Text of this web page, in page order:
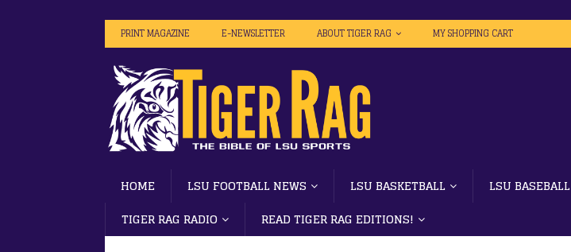
PRINT MAGAZINE E-NEWSLETTER ABOUT TIGER RAG MY SHOPPING CART
HOME LSU FOOTBALL NEWS LSU BASKETBALL LSU BASEBALL
TIGER RAG RADIO
READ TIGER RAG EDITIONS!